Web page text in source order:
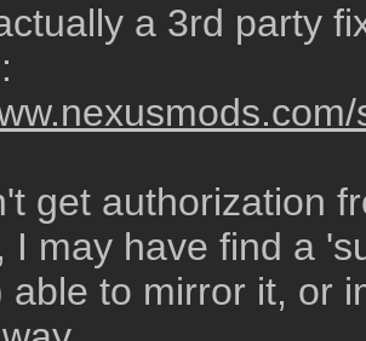
a 3rd party
get authorization
I may have find a
able to mirror it, or